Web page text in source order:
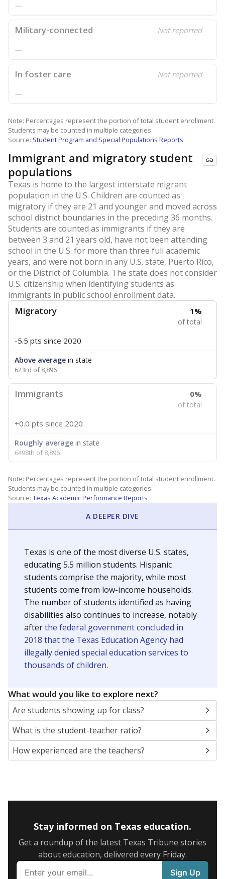
—
Military-connected Not reported
—
In foster care Not reported
—
Note: Percentages represent the portion of total student enrollment.
Students may be counted in multiple categories.
Source: Student Program and Special Populations Reports
Immigrant and migratory student
populations
Texas is home to the largest interstate migrant
population in the U.S. Children are counted as
migratory if they are 21 and younger and moved across
school district boundaries in the preceding 36 months.
Students are counted as immigrants if they are
between 3 and 21 years old, have not been attending
school in the U.S. for more than three full academic
years, and were not born in any U.S. state, Puerto Rico,
or the District of Columbia. The state does not consider
U.S. citizenship when identifying students as
immigrants in public school enrollment data.
Migratory 1%
of total
-5.5 pts since 2020
Above average in state
623rd of 8,896
Immigrants 0%
of total
+0.0 pts since 2020
Roughly average in state
6498th of 8,896
Note: Percentages represent the portion of total student enrollment.
Students may be counted in multiple categories.
Source: Texas Academic Performance Reports
A DEEPER DIVE
Texas is one of the most diverse U.S. states,
educating 5.5 million students. Hispanic
students comprise the majority, while most
students come from low-income households.
The number of students identified as having
disabilities also continues to increase, notably
afterthe federal government concluded in
2018 that the Texas Education Agency had
illegally denied special education services to
thousands of children.
What would you like to explore next?
Are students showing up for class?
What is the student-teacher ratio?
How experienced are the teachers?
Stay informed on Texas education.
Get a roundup of the latest Texas Tribune stories
about education, delivered every Friday.